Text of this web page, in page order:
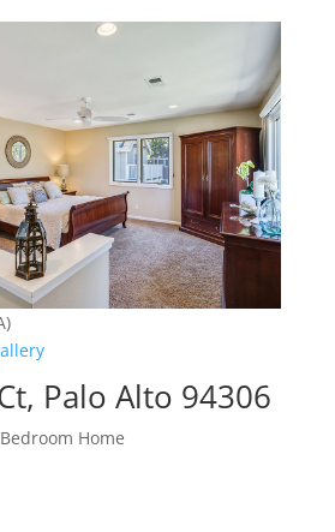
Palo Alto 94306
Home